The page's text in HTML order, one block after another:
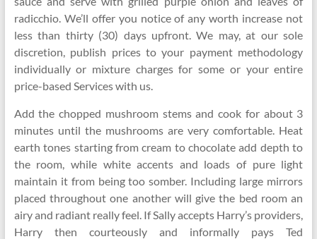
radicchio. We’ll offer you notice of any worth increase not
less than thirty (30) days upfront. We may, at our sole
discretion, publish prices to your payment methodology
individually or mixture charges for some or your entire
price-based Services with us.
Add the chopped mushroom stems and cook for about 3
minutes until the mushrooms are very comfortable. Heat
earth tones starting from cream to chocolate add depth to
the room, while white accents and loads of pure light
maintain it from being too somber. Including large mirrors
placed throughout one another will give the bed room an
airy and radiant really feel. If Sally accepts Harry’s providers,
Harry then courteously and informally pays Ted